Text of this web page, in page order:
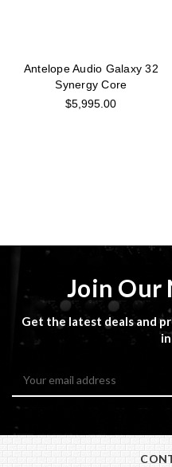
Antelope Audio Galaxy 32
Synergy Core
$5,995.00
Join Our
Get the latest deals and
Address